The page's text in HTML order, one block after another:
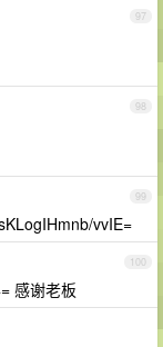
97
98
99
vvIE=
100
感谢老板